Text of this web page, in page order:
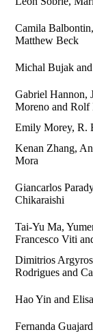
Camila
Matthew Beck
Michal Bujak
Gabriel Hannon,
Moreno and Rolf
Emily Morey, R.
Kenan Zhang,
Mora
Giancarlos
Chikaraishi
Tai-Yu Ma,
Francesco Viti
Dimitrios
Rodrigues and
Hao Yin and
Fernanda